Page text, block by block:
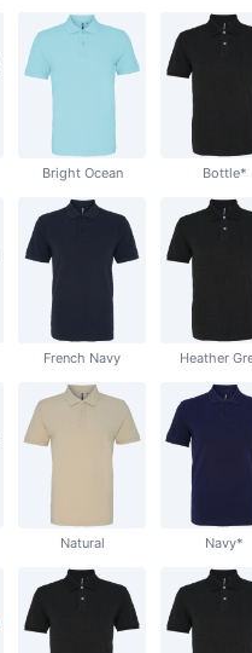
Bright Ocean Bottle*
French Navy Heather
Natural Navy*